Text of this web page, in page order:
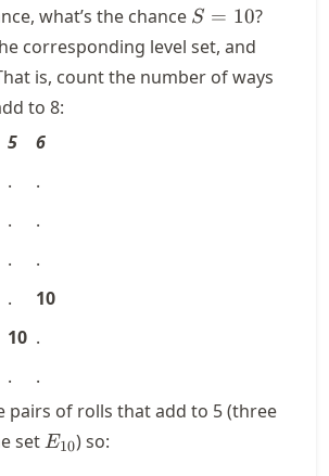
what’s the chance S
=
S = 10?
corresponding level set, and
is, count the number of ways
to 8:
5
6
.
.
.
.
.
.
.
10
10 .
.
.
pairs of rolls that add to 5 (three
set E_{10}
E10) so: